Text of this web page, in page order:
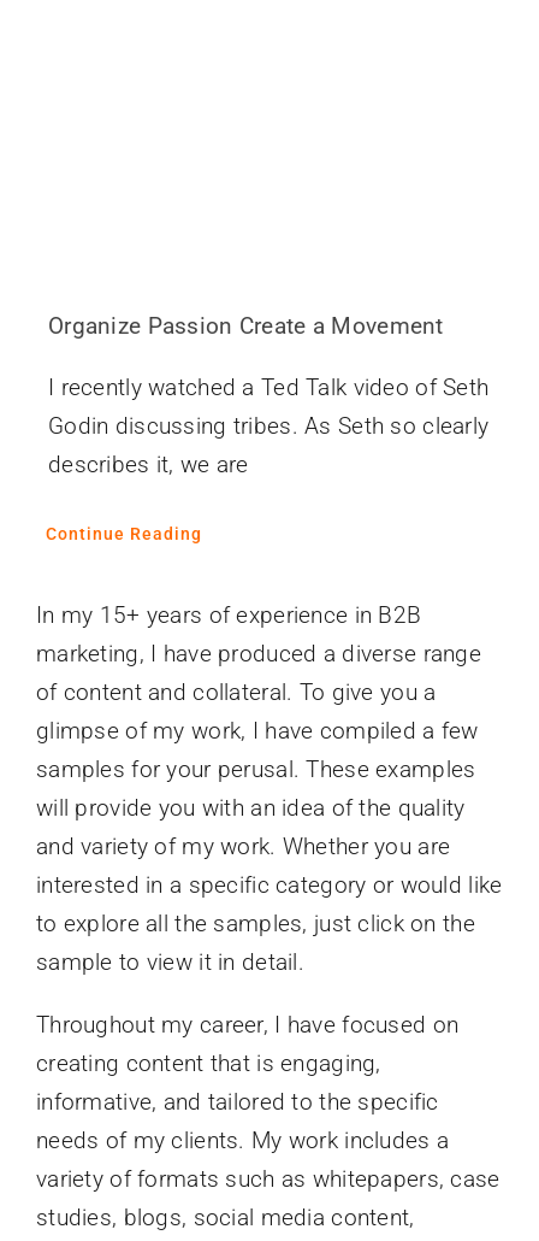
Organize Passion Create a Movement
I recently watched a Ted Talk video of Seth
Godin discussing tribes. As Seth so clearly
describes it, we are
Continue Reading
In my 15+ years of experience in B2B
marketing, I have produced a diverse range
of content and collateral. To give you a
glimpse of my work, I have compiled a few
samples for your perusal. These examples
will provide you with an idea of the quality
and variety of my work. Whether you are
interested in a specific category or would like
to explore all the samples, just click on the
sample to view it in detail.
Throughout my career, I have focused on
creating content that is engaging,
informative, and tailored to the specific
needs of my clients. My work includes a
variety of formats such as whitepapers, case
studies, blogs, social media content,